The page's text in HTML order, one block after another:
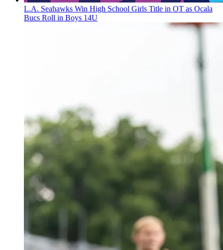
L.A. Seahawks Win High School Girls Title in OT as Ocala
Bucs Roll in Boys 14U